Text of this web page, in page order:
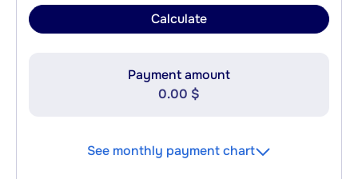
Calculate
Payment amount
0.00 $
See monthly payment chart